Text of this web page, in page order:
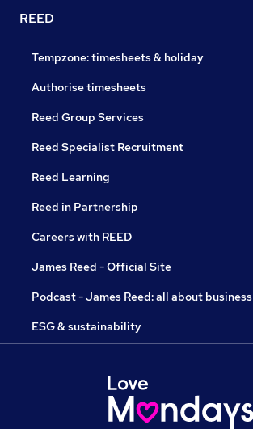
REED
Tempzone: timesheets & holiday
Authorise timesheets
Reed Group Services
Reed Specialist Recruitment
Reed Learning
Reed in Partnership
Careers with REED
James Reed - Official Site
Podcast - James Reed: all about business
ESG & sustainability